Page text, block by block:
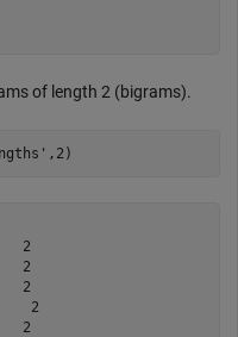
of length 2 (bigrams).
,2)
2
2
2
2
2